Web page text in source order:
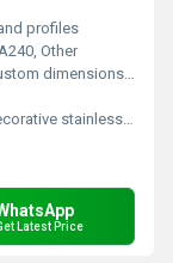
profiles
Other
dimensions available upon request
stainless steel, Other
Latest Price